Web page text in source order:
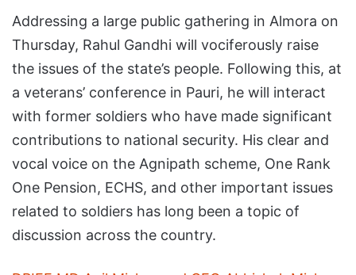
Addressing a large public gathering in Almora on
Thursday, Rahul Gandhi will vociferously raise
the issues of the state’s people. Following this, at
a veterans’ conference in Pauri, he will interact
with former soldiers who have made significant
contributions to national security. His clear and
vocal voice on the Agnipath scheme, One Rank
One Pension, ECHS, and other important issues
related to soldiers has long been a topic of
discussion across the country.